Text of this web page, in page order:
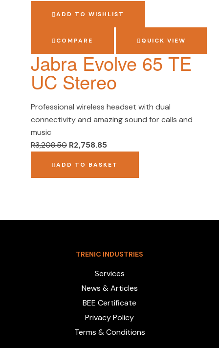
ADD TO WISHLIST
COMPARE QUICK VIEW
Jabra Evolve 65 TE
UC Stereo
Professional wireless headset with dual
connectivity and amazing sound for calls and
music
R3,208.50 R2,758.85
ADD TO BASKET
TRENIC INDUSTRIES
Services
News & Articles
BEE Certificate
Privacy Policy
Terms & Conditions